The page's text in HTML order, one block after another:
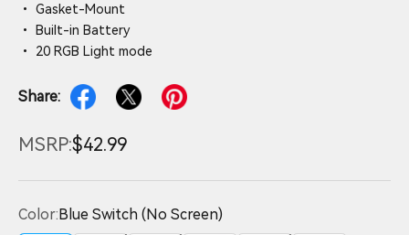
• Gasket-Mount
• Built-in Battery
• 20 RGB Light mode
Share:
MSRP:$42.99
Color: Blue Switch (No Screen)